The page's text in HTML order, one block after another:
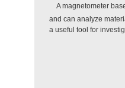
A magnetometer
and can analyze
a useful tool for